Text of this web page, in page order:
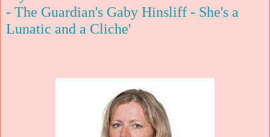
- The Guardian's Gaby Hinsliff - She's a
Lunatic and a Cliche'